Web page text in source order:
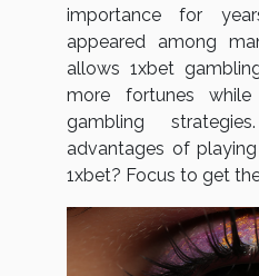
importance for
appeared among
allows 1xbet
more fortunes
gambling
advantages of
1xbet? Focus to get